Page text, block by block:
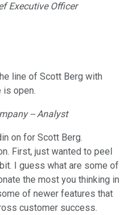
Executive Officer
line of Scott Berg with
is open.
-- Analyst
on for Scott Berg.
First, just wanted to peel
I guess what are some of
the most you thinking in
of newer features that
customer success.